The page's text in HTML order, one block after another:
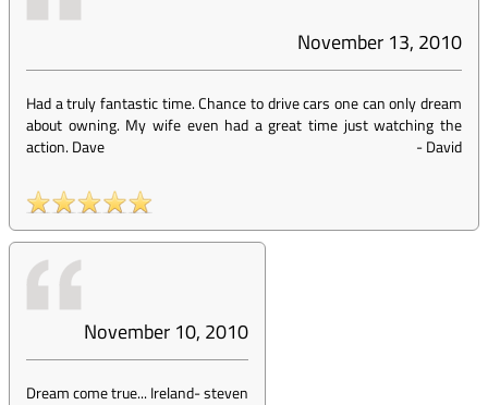
November 13, 2010
Had a truly fantastic time. Chance to drive cars one can only dream
about owning. My wife even had a great time just watching the
action. Dave
-David
November 10, 2010
Dream come true... Ireland-steven